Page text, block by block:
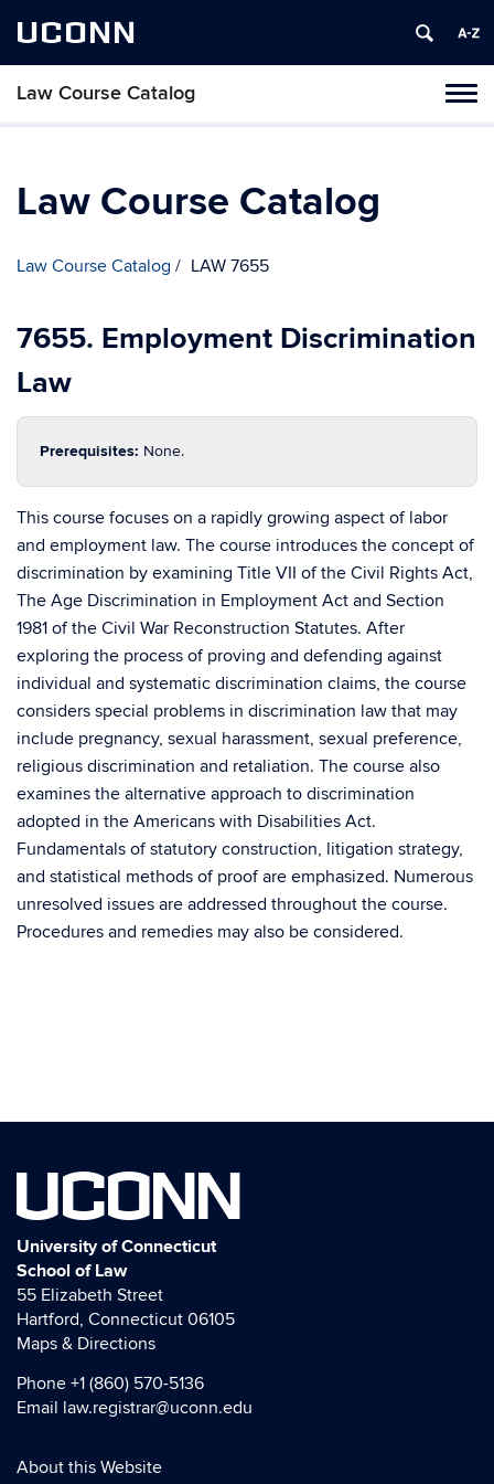
UCONN
Law Course Catalog
Skip
Law Course Catalog
Law Course Catalog LAW 7655
7655. Employment Discrimination
Law
Prerequisites: None.
This course focuses on a rapidly growing aspect of labor
and employment law. The course introduces the concept of
discrimination by examining Title VII of the Civil Rights Act,
The Age Discrimination in Employment Act and Section
1981 of the Civil War Reconstruction Statutes. After
exploring the process of proving and defending against
individual and systematic discrimination claims, the course
considers special problems in discrimination law that may
include pregnancy, sexual harassment, sexual preference,
religious discrimination and retaliation. The course also
examines the alternative approach to discrimination
adopted in the Americans with Disabilities Act.
Fundamentals of statutory construction, litigation strategy,
and statistical methods of proof are emphasized. Numerous
unresolved issues are addressed throughout the course.
Procedures and remedies may also be considered.
UCONN
University of Connecticut
School of Law
55 Elizabeth Street
Hartford, Connecticut 06105
Maps & Directions
Phone +1 (860) 570-5136
Email law.registrar@uconn.edu
About this Website